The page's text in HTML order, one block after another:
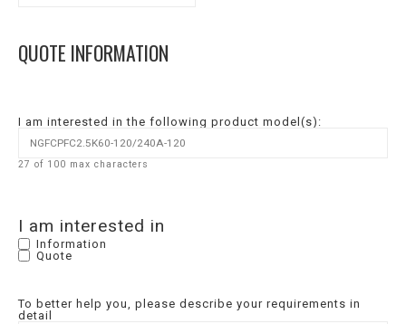
QUOTE INFORMATION
I am interested in the following product model(s):
27 of 100 max characters
I am interested in
Information
Quote
To better help you, please describe your requirements in
detail